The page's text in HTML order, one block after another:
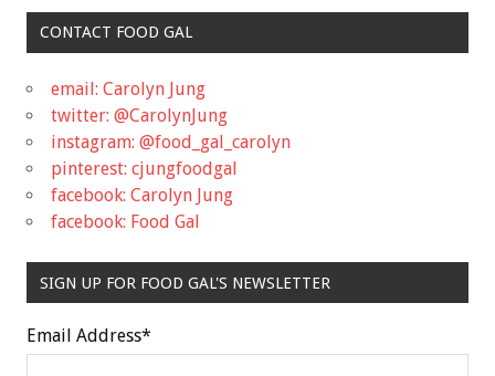
CONTACT FOOD GAL
email: Carolyn Jung
twitter: @CarolynJung
instagram: @food_gal_carolyn
pinterest: cjungfoodgal
facebook: Carolyn Jung
facebook: Food Gal
SIGN UP FOR FOOD GAL'S NEWSLETTER
Email Address*